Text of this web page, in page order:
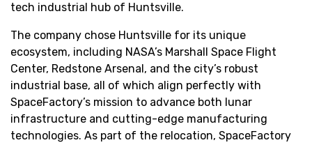
tech industrial hub of Huntsville.
The company chose Huntsville for its unique
ecosystem, including NASA’s Marshall Space Flight
Center, Redstone Arsenal, and the city’s robust
industrial base, all of which align perfectly with
SpaceFactory’s mission to advance both lunar
infrastructure and cutting-edge manufacturing
technologies. As part of the relocation, SpaceFactory